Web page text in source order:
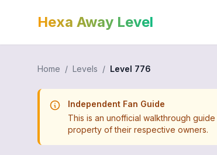
Hexa Away Level
Home / Levels / Level 776
Independent Fan Guide
This is an unofficial walkthrough
property of their respective owners.